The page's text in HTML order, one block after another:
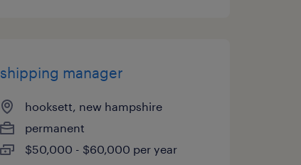
shipping manager
hooksett, new hampshire
permanent
$50,000 - $60,000 per year